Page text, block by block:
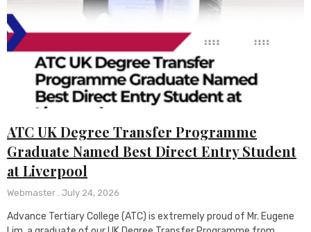
ATC UK Degree Transfer Programme
Graduate Named Best Direct Entry Student
at Liverpool
Webmaster July 24, 2026
Advance Tertiary College (ATC) is extremely proud of Mr. Eugene